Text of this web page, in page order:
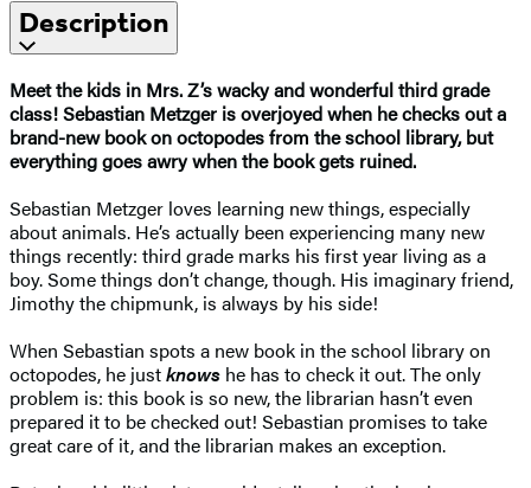
Description
Meet the kids in Mrs. Z’s wacky and wonderful third grade
class! Sebastian Metzger is overjoyed when he checks out a
brand-new book on octopodes from the school library, but
everything goes awry when the book gets ruined.
Sebastian Metzger loves learning new things, especially
about animals. He’s actually been experiencing many new
things recently: third grade marks his first year living as a
boy. Some things don’t change, though. His imaginary friend,
Jimothy the chipmunk, is always by his side!
When Sebastian spots a new book in the school library on
octopodes, he justknows he has to check it out. The only
problem is: this book is so new, the librarian hasn’t even
prepared it to be checked out! Sebastian promises to take
great care of it, and the librarian makes an exception.